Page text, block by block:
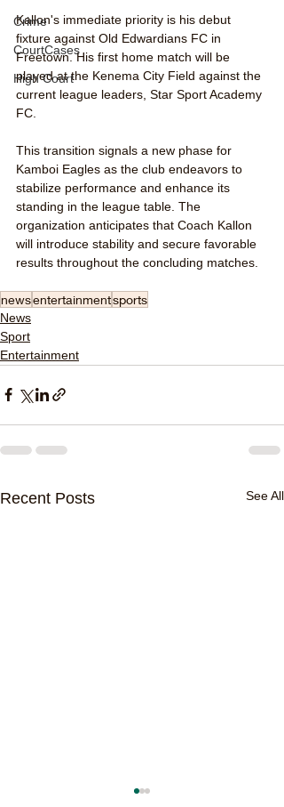
Crime
CourtCases
High Court
Kallon's immediate priority is his debut
fixture against Old Edwardians FC in
Freetown. His first home match will be
played at the Kenema City Field against the
current league leaders, Star Sport Academy
FC.
This transition signals a new phase for
Kamboi Eagles as the club endeavors to
stabilize performance and enhance its
standing in the league table. The
organization anticipates that Coach Kallon
will introduce stability and secure favorable
results throughout the concluding matches.
newsentertainmentsports
News
Sport
Entertainment
Recent Posts See All